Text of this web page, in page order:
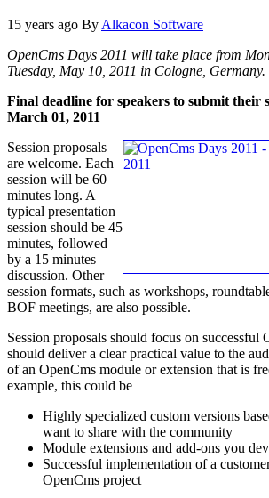
15 years ago ByAlkacon Software
OpenCms Days 2011 will take place from
Tuesday, May 10, 2011 in Cologne, Germany.
Final deadline for speakers to submit their
March 01, 2011
Session proposals
are welcome. Each
session will be 60
minutes long. A
typical presentation
session should be 45
minutes, followed
by a 15 minutes
discussion. Other
session formats, such as workshops,
BOF meetings, are also possible.
Session proposals should focus on successful
should deliver a clear practical value to the
of an OpenCms module or extension that is
example, this could be
Highly specialized custom versions
want to share with the community
Module extensions and add-ons you
Successful implementation of a
OpenCms project